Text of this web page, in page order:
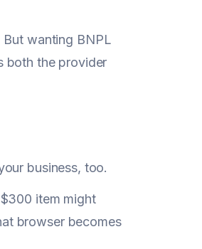
wanting BNPL
both the provider
business, too.
item might
browser becomes